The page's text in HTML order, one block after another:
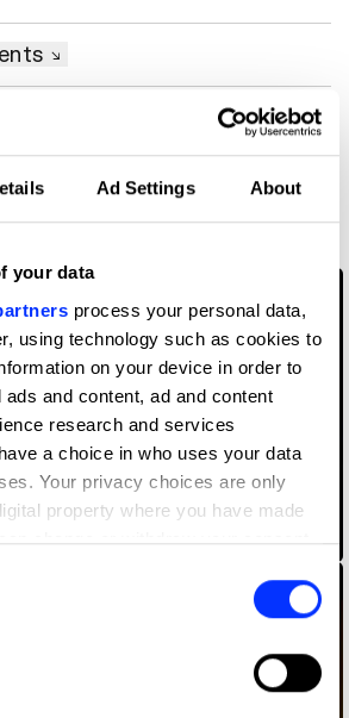
Ad Settings About
your data
process your personal data,
using technology such as cookies to
on your device in order to
and content, ad and content
research and services
a choice in who uses your data
Your privacy choices are only
property where you have made
change or withdraw your consent
about your geographical location